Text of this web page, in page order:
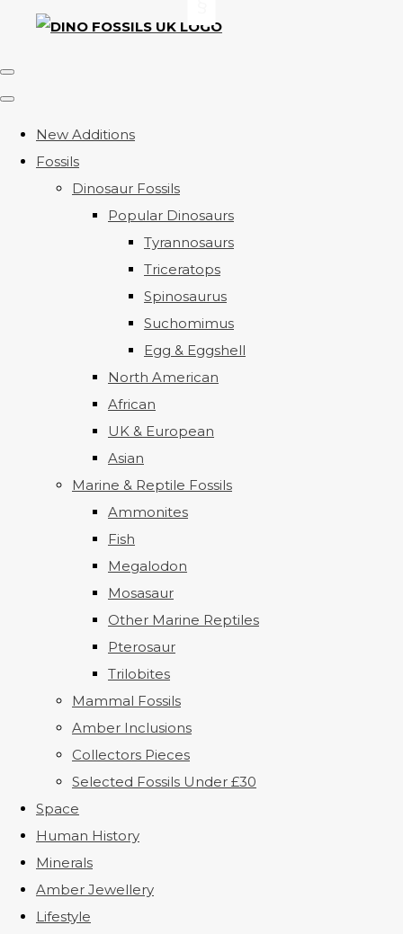
New Additions
Fossils
Dinosaur Fossils
Popular Dinosaurs
Tyrannosaurs
Triceratops
Spinosaurus
Suchomimus
Egg & Eggshell
North American
African
UK & European
Asian
Marine & Reptile Fossils
Ammonites
Fish
Megalodon
Mosasaur
Other Marine Reptiles
Pterosaur
Trilobites
Mammal Fossils
Amber Inclusions
Collectors Pieces
Selected Fossils Under £30
Space
Human History
Minerals
Amber Jewellery
Lifestyle